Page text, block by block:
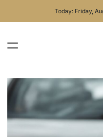
Today: Friday,